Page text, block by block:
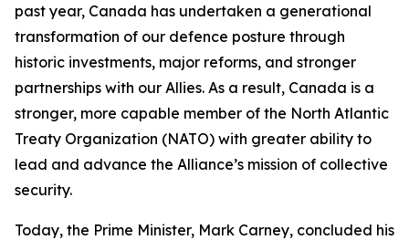
past year, Canada has undertaken a generational
transformation of our defence posture through
historic investments, major reforms, and stronger
partnerships with our Allies. As a result, Canada is a
stronger, more capable member of the North Atlantic
Treaty Organization (NATO) with greater ability to
lead and advance the Alliance’s mission of collective
security.
Today, the Prime Minister, Mark Carney, concluded his